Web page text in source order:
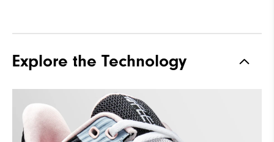
Explore the Technology